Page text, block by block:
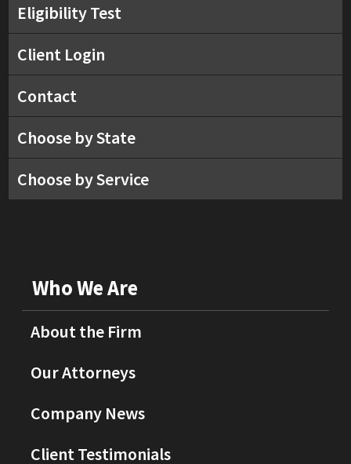
Eligibility Test
Client Login
Contact
Choose by State
Choose by Service
Who We Are
About the Firm
Our Attorneys
Company News
Client Testimonials